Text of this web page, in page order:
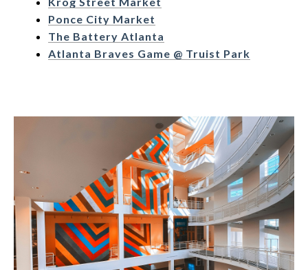
Ponce City Market
The Battery Atlanta
Atlanta Braves Game @ Truist Park